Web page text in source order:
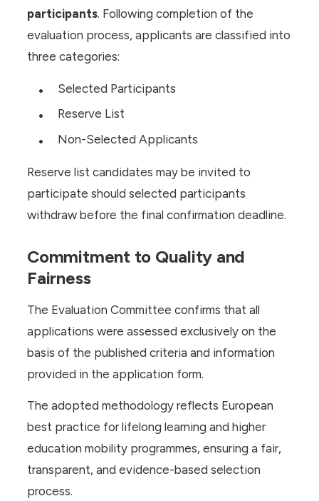
participants. Following completion of the
evaluation process, applicants are classified into
three categories:
Selected Participants
Reserve List
Non-Selected Applicants
Reserve list candidates may be invited to
participate should selected participants
withdraw before the final confirmation deadline.
Commitment to Quality and
Fairness
The Evaluation Committee confirms that all
applications were assessed exclusively on the
basis of the published criteria and information
provided in the application form.
The adopted methodology reflects European
best practice for lifelong learning and higher
education mobility programmes, ensuring a fair,
transparent, and evidence-based selection
process.